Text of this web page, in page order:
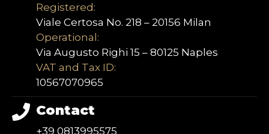
Registered:
Viale Certosa No. 218 – 20156 Milan
Operational:
Via Augusto Righi 15 – 80125 Naples
VAT and Tax ID:
10567070965
Contact
+39 0813995575